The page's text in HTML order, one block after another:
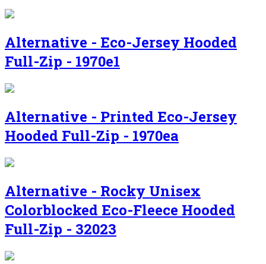
Alternative - Eco-Jersey Hooded
Full-Zip - 1970e1
Alternative - Printed Eco-Jersey
Hooded Full-Zip - 1970ea
Alternative - Rocky Unisex
Colorblocked Eco-Fleece Hooded
Full-Zip - 32023